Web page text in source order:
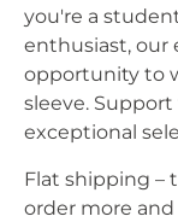
you're a
enthusiast, our
opportunity to
sleeve.
exceptional
Flat shipping –
order more